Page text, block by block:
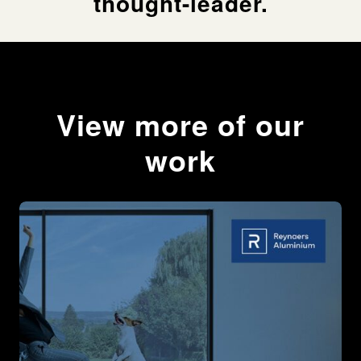
We needed to empathise with educators and show an
and enlightening whitepaper. Built around exclusive
interviews with education experts, it offered an
unflinching snapshot of the emerging initiatives and
technologies pushing education forwards.
Forthright and exhaustively researched, the whitepaper
– ‘A Pivotal Decade: New Thinking and Technologies
Reshaping Education’ – represented thought
View more of our
work